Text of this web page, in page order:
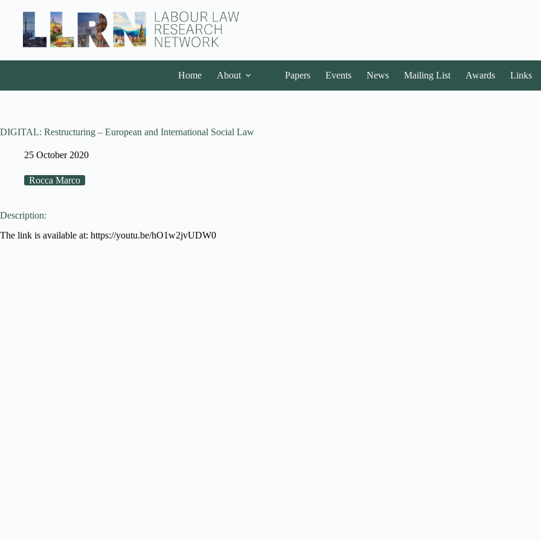
Home About Papers Events News Mailing List Awards Links
DIGITAL: Restructuring – European and International Social Law
25 October 2020
Rocca Marco
Description:
The link is available at: https://youtu.be/hO1w2jvUDW0